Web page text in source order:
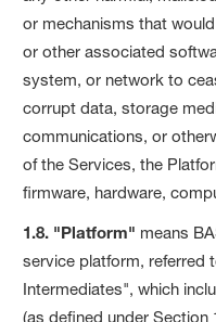
or mechanisms that
or other associated
system, or network to
corrupt data, storage
communications, or
of the Services, the
firmware, hardware,
1.8. "Platform" means
service platform, referred
Intermediates", which
(as defined under Section